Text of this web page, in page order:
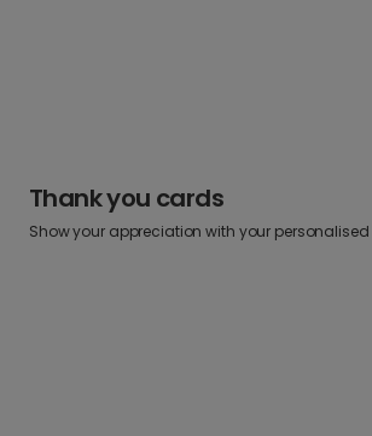
Thank you cards
Show your appreciation with your